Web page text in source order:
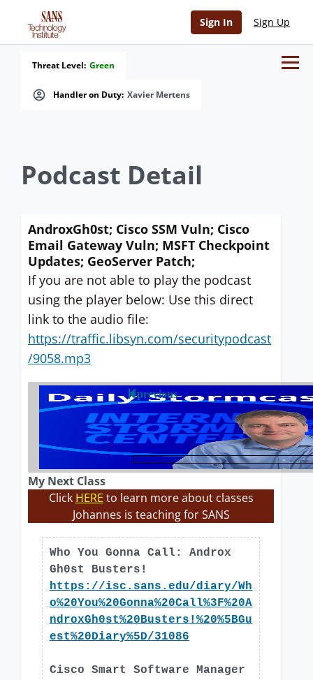
Sign In Sign Up
Handler on Duty: Xavier Mertens
Threat Level: Green
Podcast Detail
AndroxGh0st; Cisco SSM Vuln; Cisco
Email Gateway Vuln; MSFT Checkpoint
Updates; GeoServer Patch;
If you are not able to play the podcast
using the player below: Use this direct
link to the audio file:
https://traffic.libsyn.com/securitypodcast
/9058.mp3
previous
My Next Class
Click HERE to learn more about classes
Johannes is teaching for SANS
Who You Gonna Call: Androx
Gh0st Busters!
https://isc.sans.edu/diary/Wh
o%20You%20Gonna%20Call%3F%20A
ndroxGh0st%20Busters!%20%5BGu
est%20Diary%5D/31086
Cisco Smart Software Manager